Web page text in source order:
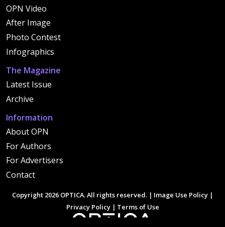
OPN Video
After Image
Photo Contest
Infographics
The Magazine
Latest Issue
Archive
Information
About OPN
For Authors
For Advertisers
Contact
Copyright 2026 OPTICA. All rights reserved. | Image Use Policy |
Privacy Policy| Terms of Use